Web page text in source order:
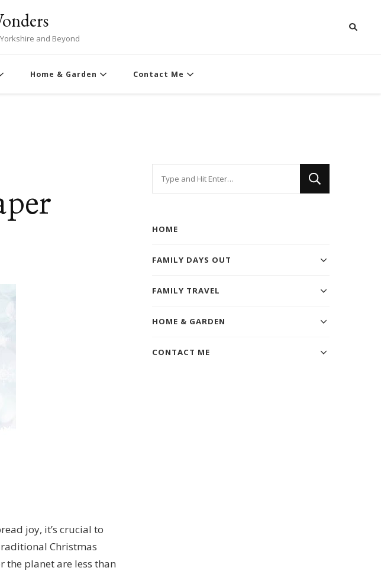
and Beyond
Home & Garden Contact Me
joy, it’s crucial to
Christmas
the planet are less than
HOME
FAMILY DAYS OUT
FAMILY TRAVEL
HOME & GARDEN
CONTACT ME